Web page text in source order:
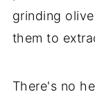
grinding
them to
There's no